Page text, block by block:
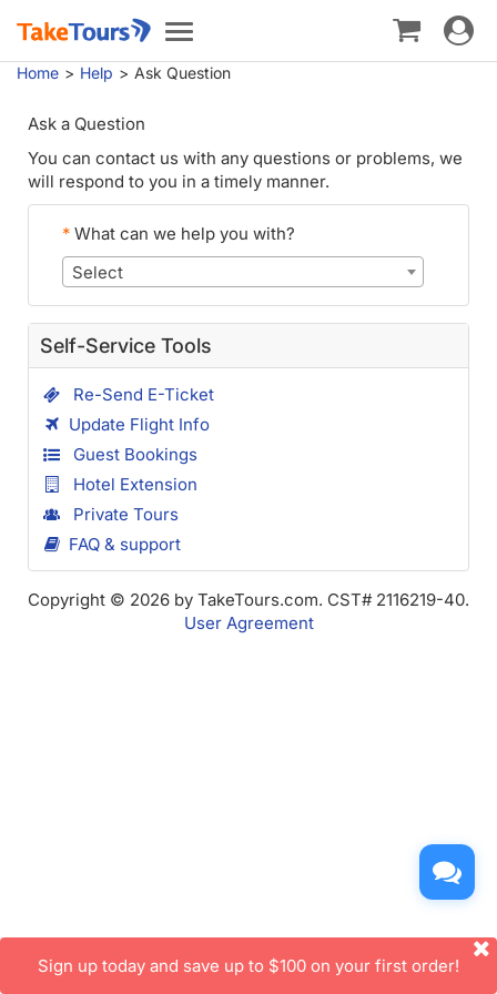
Toggle
navigation
Toggle
Home Help Ask Question
Ask a Question
You can contact us with any questions or problems, we
will respond to you in a timely manner.
* What can we help you with?
Select
Self-Service Tools
Re-Send E-Ticket
Update Flight Info
Guest Bookings
Hotel Extension
Private Tours
FAQ & support
Copyright © 2026 by TakeTours.com. CST# 2116219-40.
User Agreement
Sign up today and save up to $100 on your first order!